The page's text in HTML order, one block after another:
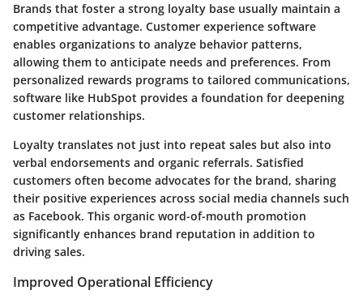
Brands that foster a strong loyalty base usually maintain a
competitive advantage. Customer experience software
enables organizations to analyze behavior patterns,
allowing them to anticipate needs and preferences. From
personalized rewards programs to tailored communications,
software like HubSpot provides a foundation for deepening
customer relationships.
Loyalty translates not just into repeat sales but also into
verbal endorsements and organic referrals. Satisfied
customers often become advocates for the brand, sharing
their positive experiences across social media channels such
as Facebook. This organic word-of-mouth promotion
significantly enhances brand reputation in addition to
driving sales.
Improved Operational Efficiency